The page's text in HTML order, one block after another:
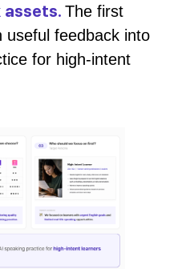
assets. The first
useful feedback into
for high-intent